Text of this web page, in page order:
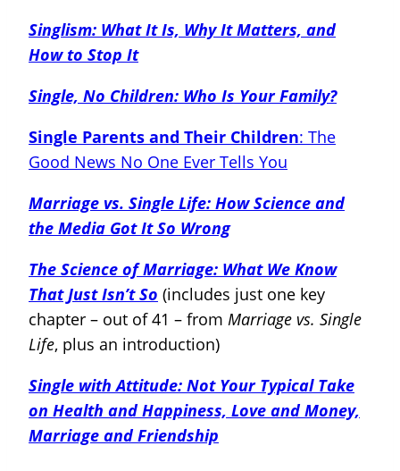
Singlism: What It Is, Why It Matters, and
How to Stop It
Single, No Children: Who Is Your Family?
Single Parents and Their Children: The
Good News No One Ever Tells You
Marriage vs. Single Life: How Science and
the Media Got It So Wrong
The Science of Marriage: What We Know
That Just Isn’t So (includes just one key
chapter – out of 41 – from Marriage vs. Single
Life, plus an introduction)
Single with Attitude: Not Your Typical Take
on Health and Happiness, Love and Money,
Marriage and Friendship